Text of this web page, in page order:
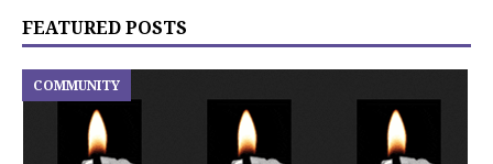
FEATURED POSTS
COMMUNITY